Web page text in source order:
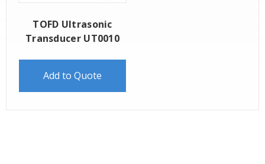
TOFD Ultrasonic
Transducer UT0010
Add to Quote